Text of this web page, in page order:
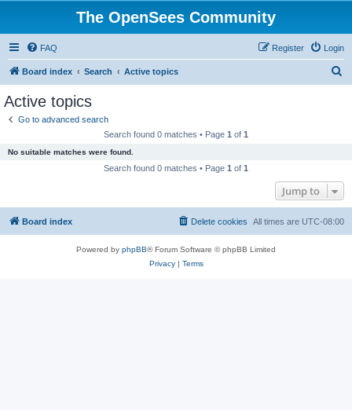
The OpenSees Community
FAQ Login
Register
Board index Search Active topics
Active topics
Go to advanced search
Search found 0 matches • Page 1 of 1
No suitable matches were found.
Search found 0 matches • Page 1 of 1
Jump to
Board index All times are UTC-08:00
Delete cookies
Powered by phpBB® Forum Software © phpBB Limited
Privacy| Terms